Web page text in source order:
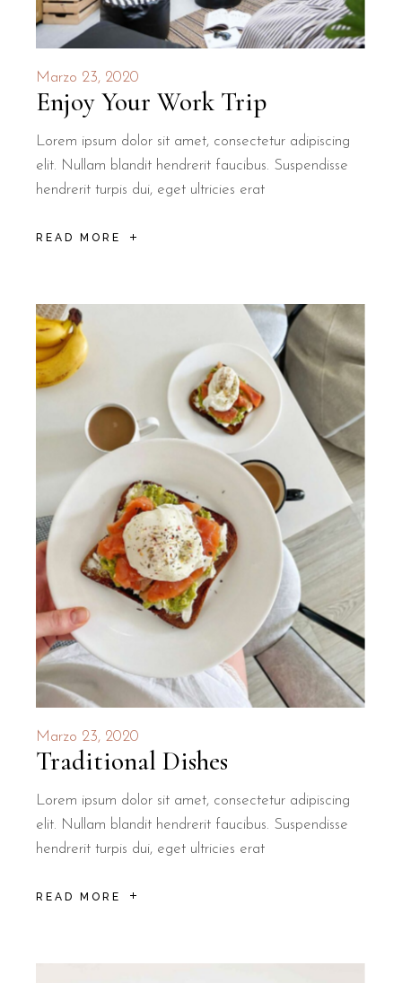
Marzo 23, 2020
Enjoy Your Work Trip
Lorem ipsum dolor sit amet, consectetur adipiscing
elit. Nullam blandit hendrerit faucibus. Suspendisse
hendrerit turpis dui, eget ultricies erat
READ MORE
Marzo 23, 2020
Traditional Dishes
Lorem ipsum dolor sit amet, consectetur adipiscing
elit. Nullam blandit hendrerit faucibus. Suspendisse
hendrerit turpis dui, eget ultricies erat
READ MORE